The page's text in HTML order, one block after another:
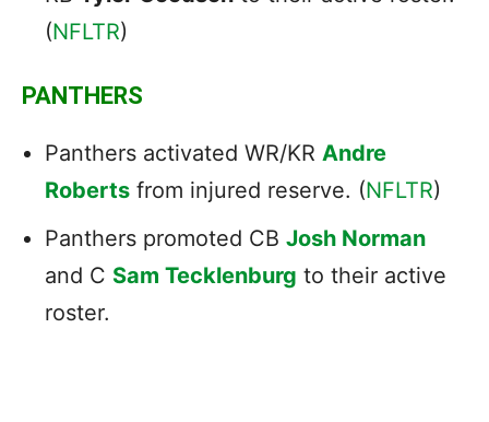
(NFLTR)
PANTHERS
Panthers activated WR/KR Andre
Roberts from injured reserve. (NFLTR)
Panthers promoted CB Josh Norman
and C Sam Tecklenburg to their active
roster.